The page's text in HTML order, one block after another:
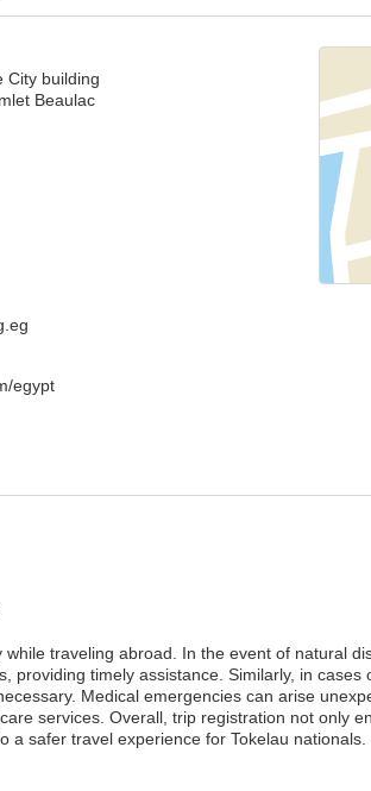
traveling abroad. In the event of natural
timely assistance. Similarly, in cases
Medical emergencies can arise
services. Overall, trip registration not only
safer travel experience for Tokelau nationals.
City building
Beaulac
egypt